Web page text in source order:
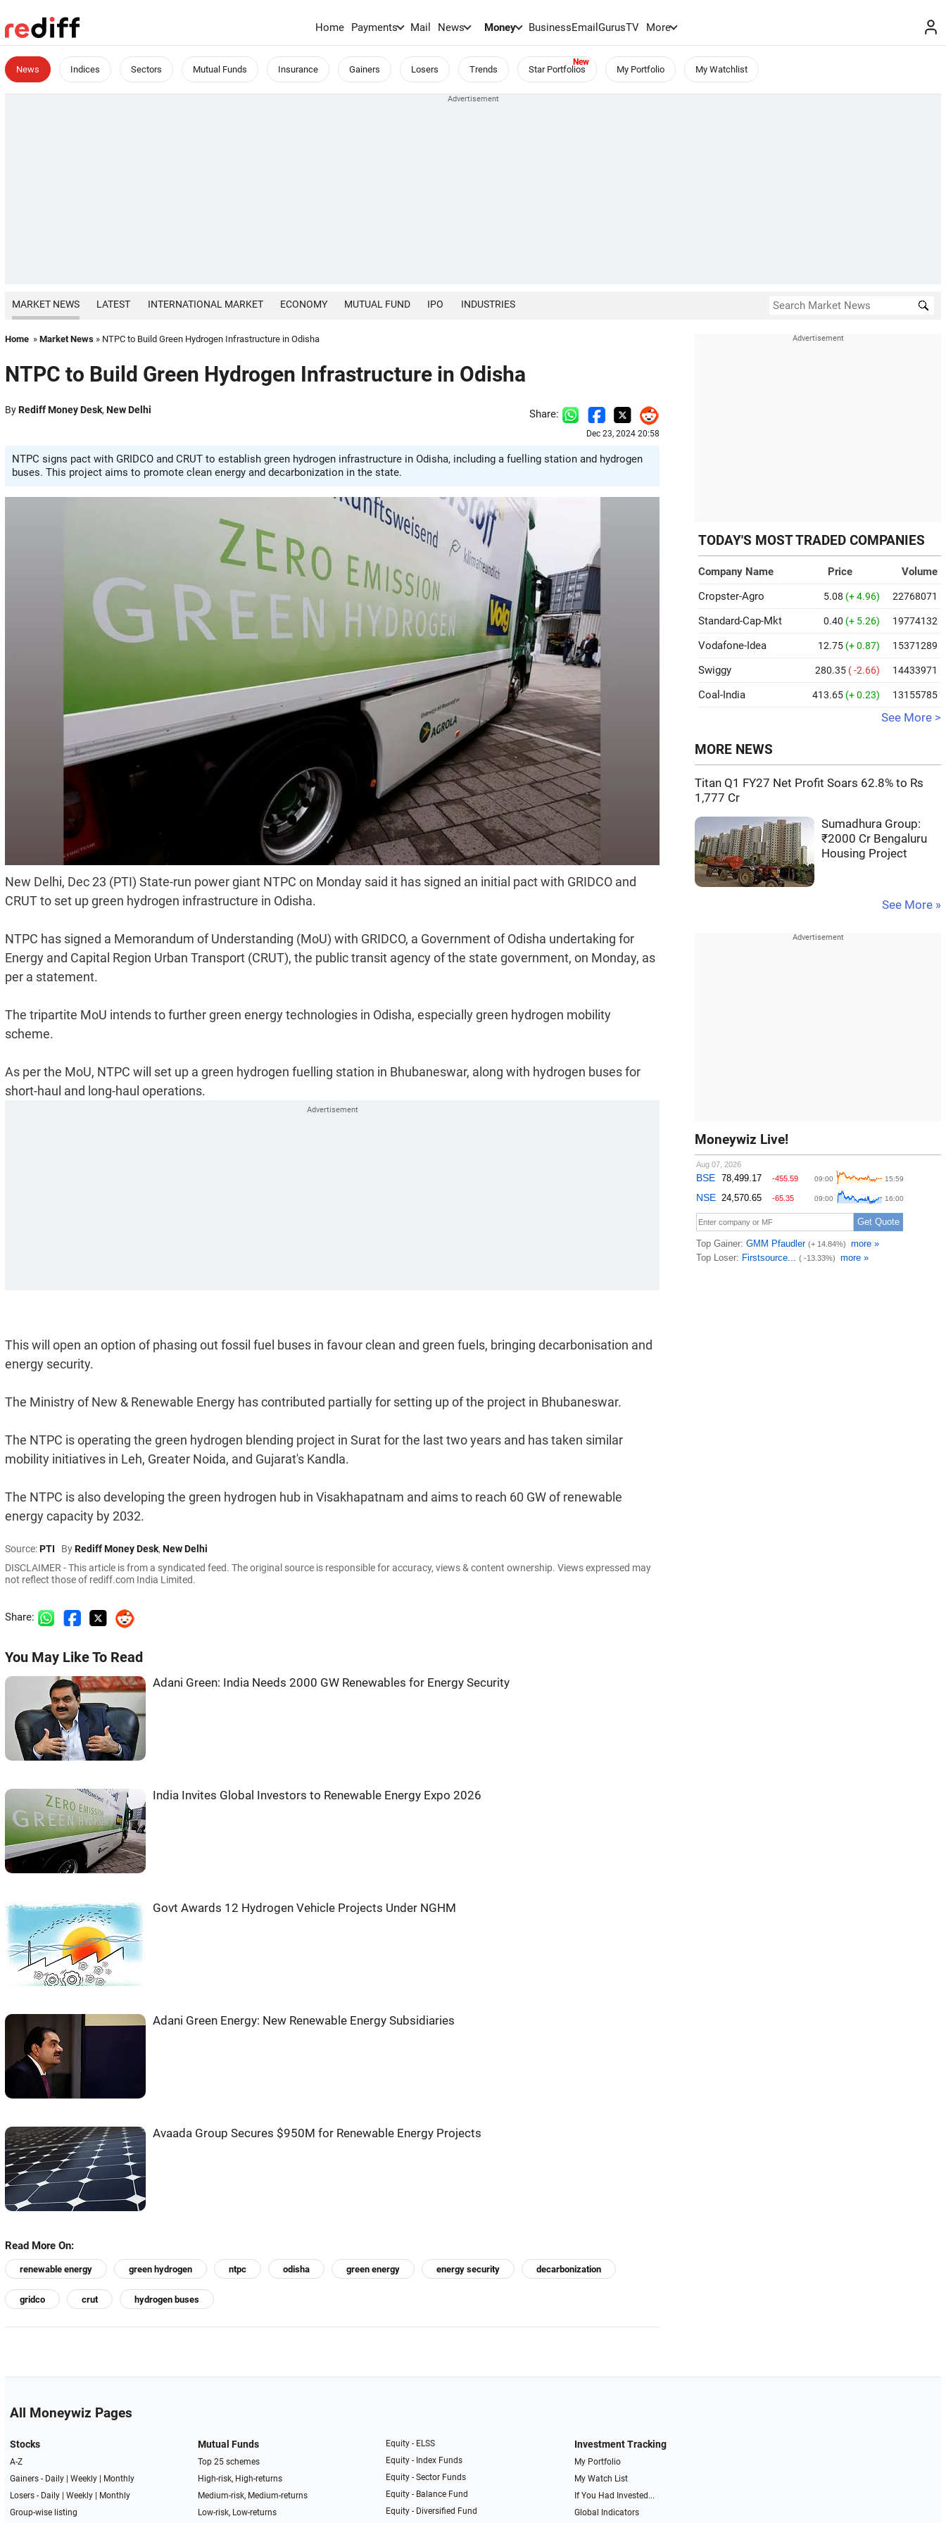
Home Payments Mail News Money BusinessEmailGurusTV More
News Indices Sectors Mutual Funds Insurance Gainers Losers Trends Star Portfolios My Portfolio My Watchlist
MARKET NEWS LATEST INTERNATIONAL MARKET ECONOMY MUTUAL FUND IPO INDUSTRIES
Home » Market News » NTPC to Build Green Hydrogen Infrastructure in Odisha
NTPC to Build Green Hydrogen Infrastructure in Odisha
ByRediff Money Desk, New Delhi Share:
Dec 23, 2024 20:58
NTPC signs pact with GRIDCO and CRUT to establish green hydrogen infrastructure in Odisha, including a fuelling station and hydrogen
buses. This project aims to promote clean energy and decarbonization in the state.
New Delhi, Dec 23 (PTI) State-run power giant NTPC on Monday said it has signed an initial pact with GRIDCO and
CRUT to set up green hydrogen infrastructure in Odisha.
NTPC has signed a Memorandum of Understanding (MoU) with GRIDCO, a Government of Odisha undertaking for
Energy and Capital Region Urban Transport (CRUT), the public transit agency of the state government, on Monday, as
per a statement.
The tripartite MoU intends to further green energy technologies in Odisha, especially green hydrogen mobility
scheme.
As per the MoU, NTPC will set up a green hydrogen fuelling station in Bhubaneswar, along with hydrogen buses for
short-haul and long-haul operations.
This will open an option of phasing out fossil fuel buses in favour clean and green fuels, bringing decarbonisation and
energy security.
The Ministry of New & Renewable Energy has contributed partially for setting up of the project in Bhubaneswar.
The NTPC is operating the green hydrogen blending project in Surat for the last two years and has taken similar
mobility initiatives in Leh, Greater Noida, and Gujarat's Kandla.
The NTPC is also developing the green hydrogen hub in Visakhapatnam and aims to reach 60 GW of renewable
energy capacity by 2032.
Source:PTI ByRediff Money Desk, New Delhi
DISCLAIMER - This article is from a syndicated feed. The original source is responsible for accuracy, views & content ownership. Views expressed may
not reflect those of rediff.com India Limited.
Share:
You May Like To Read
Adani Green: India Needs 2000 GW Renewables for Energy Security
India Invites Global Investors to Renewable Energy Expo 2026
Govt Awards 12 Hydrogen Vehicle Projects Under NGHM
Adani Green Energy: New Renewable Energy Subsidiaries
Avaada Group Secures $950M for Renewable Energy Projects
Read More On:
renewable energy green hydrogen ntpc odisha green energy energy security decarbonization
gridco crut hydrogen buses
TODAY'S MOST TRADED COMPANIES
Company Name Price
Volume
Cropster-Agro
5.08 (+ 4.96) 22768071
Standard-Cap-Mkt 0.40 (+ 5.26) 19774132
Vodafone-Idea 12.75 (+ 0.87) 15371289
Swiggy 280.35 ( -2.66) 14433971
Coal-India 413.65 (+ 0.23) 13155785
See More >
MORE NEWS
Titan Q1 FY27 Net Profit Soars 62.8% to Rs
1,777 Cr
Sumadhura Group:
₹2000 Cr Bengaluru
Housing Project
See More »
Moneywiz Live!
All Moneywiz Pages
Stocks
A-Z
Gainers - Daily| Weekly|
Monthly
Losers - Daily| Weekly|
Monthly
Group-wise listing
Mutual Funds
Top 25 schemes
High-risk, High-returns
Medium-risk, Medium-returns
Low-risk, Low-returns
Equity - ELSS
Equity - Index Funds
Equity - Sector Funds
Equity - Balance Fund
Equity - Diversified Fund
Investment Tracking
My Portfolio
My Watch List
If You Had Invested...
Global Indicators